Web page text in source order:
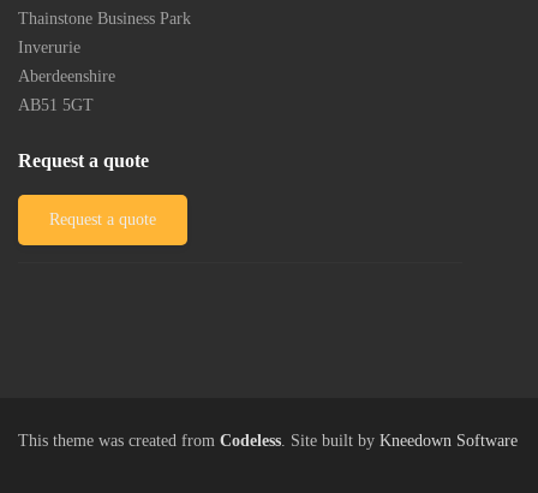
Thainstone Business Park
Inverurie
Aberdeenshire
AB51 5GT
Request a quote
Request a quote
This theme was created from Codeless. Site built by Kneedown Software